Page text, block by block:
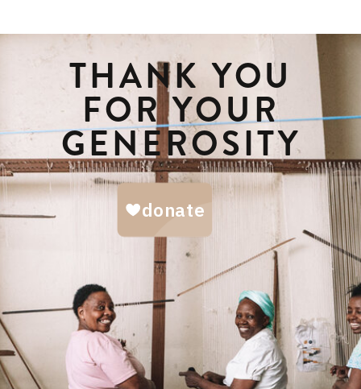
THANK YOU
FOR YOUR
GENEROSITY